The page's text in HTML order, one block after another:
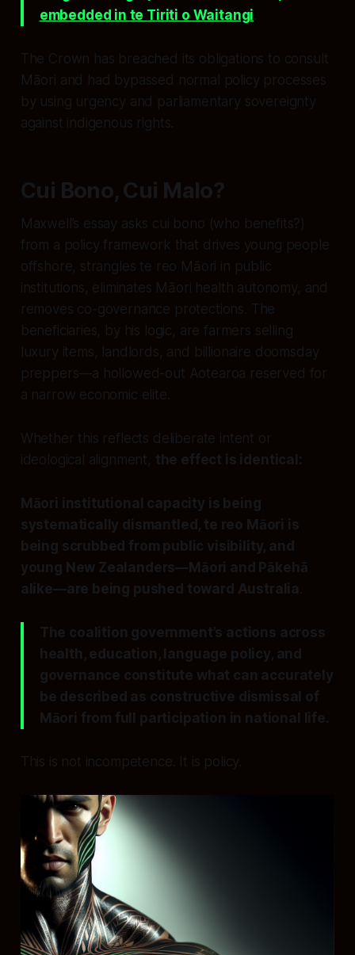
embedded in te Tiriti o Waitangi
The Crown has breached its obligations to consult
Māori and had bypassed normal policy processes
by using urgency and parliamentary sovereignty
against indigenous rights.
Cui Bono, Cui Malo?
Maxwell’s essay asks cui bono (who benefits?)
from a policy framework that drives young people
offshore, strangles te reo Māori in public
institutions, eliminates Māori health autonomy, and
removes co-governance protections. The
beneficiaries, by his logic, are farmers selling
luxury items, landlords, and billionaire doomsday
preppers—a hollowed-out Aotearoa reserved for
a narrow economic elite.
Whether this reflects deliberate intent or
ideological alignment, the effect is identical:
Māori institutional capacity is being
systematically dismantled, te reo Māori is
being scrubbed from public visibility, and
young New Zealanders—Māori and Pākehā
alike—are being pushed toward Australia
The coalition government’s actions across
health, education, language policy, and
governance constitute what can accurately
be described as constructive dismissal of
Māori from full participation in national life.
This is not incompetence. It is policy.